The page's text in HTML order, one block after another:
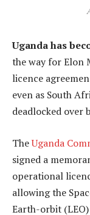
Uganda has
the way for Elon
licence
even as South
deadlocked over
TheUganda
signed a
operational
allowing the
Earth-orbit